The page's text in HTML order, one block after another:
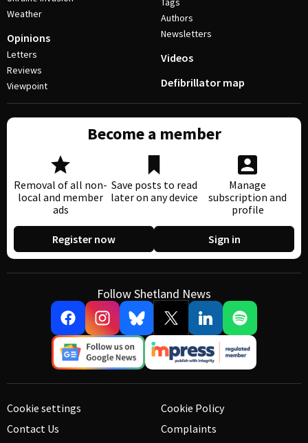
Weather
Opinions
Letters
Reviews
Viewpoint
Authors
Newsletters
Videos
Defibrillator map
Become a member
Removal of all non-
local and member
ads
Save posts to read
later on any device
Manage
subscription and
profile
Register now Sign in
Follow Shetland News
Cookie settings
Contact Us
Cookie Policy
Complaints